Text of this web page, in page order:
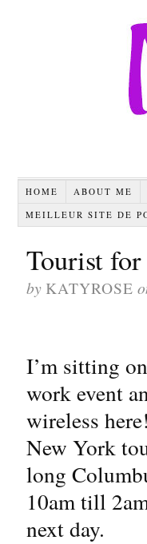
HOME ABOUT ME
MEILLEUR SITE DE
Tourist
by KATYROSE
I’m sitting
work event
wireless
New York
long
10am till
next day.